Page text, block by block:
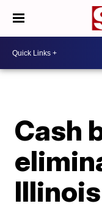
Cash
Illinois